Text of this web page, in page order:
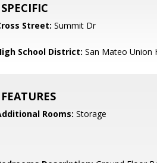
SPECIFIC
Street: Summit Dr
School District: San Mateo Union
FEATURES
Rooms: Storage